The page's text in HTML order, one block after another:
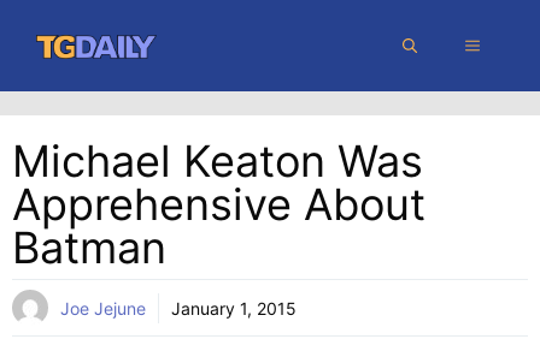
content
MENU
Michael Keaton Was
Apprehensive About
Batman
Joe Jejune January 1, 2015